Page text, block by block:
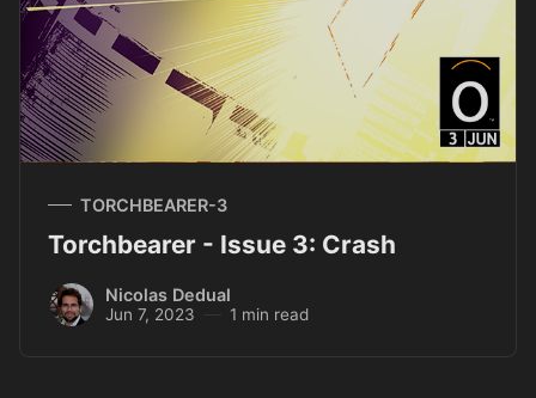
TORCHBEARER-3
Torchbearer - Issue 3: Crash
Nicolas Dedual
Jun 7, 2023 1 min read